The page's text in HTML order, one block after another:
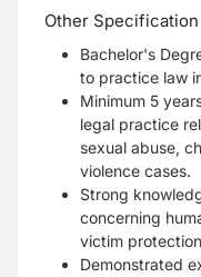
Other Specification
Bachelor's
to practice law
Minimum 5
legal practice
sexual abuse,
violence cases.
Strong
concerning
victim
Demonstrated